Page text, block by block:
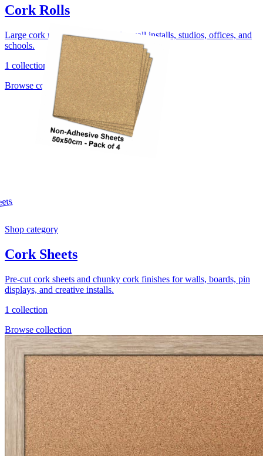
Cork Rolls
Large cork rolls for noticeboards, wall installs, studios, offices, and
schools.
1 collection
Browse collection
Shop category
Cork Sheets
Pre-cut cork sheets and chunky cork finishes for walls, boards, pin
displays, and creative installs.
1 collection
Browse collection